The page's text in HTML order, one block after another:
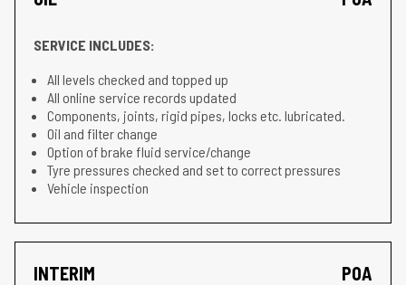
SERVICE INCLUDES:
All levels checked and topped up
All online service records updated
Components, joints, rigid pipes, locks etc. lubricated.
Oil and filter change
Option of brake fluid service/change
Tyre pressures checked and set to correct pressures
Vehicle inspection
INTERIM POA